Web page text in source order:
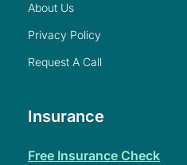
about us
privacy policy
request a call
Insurance
free insurance check